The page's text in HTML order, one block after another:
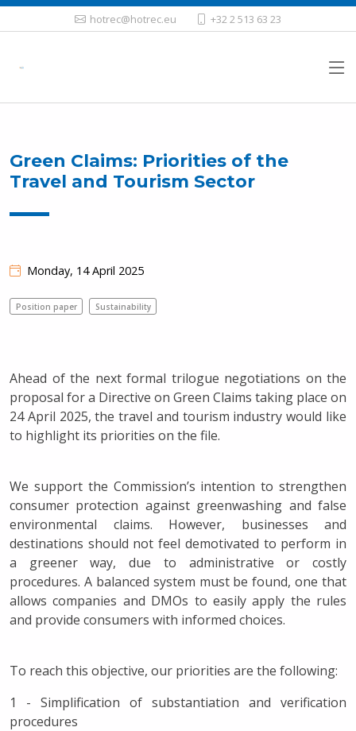
hotrec@hotrec.eu +32 2 513 63 23
Green Claims: Priorities of the
Travel and Tourism Sector
Monday, 14 April 2025
Position paper Sustainability
Ahead of the next formal trilogue negotiations on the
proposal for a Directive on Green Claims taking place on
24 April 2025, the travel and tourism industry would like
to highlight its priorities on the file.
We support the Commission’s intention to strengthen
consumer protection against greenwashing and false
environmental claims. However, businesses and
destinations should not feel demotivated to perform in
a greener way, due to administrative or costly
procedures. A balanced system must be found, one that
allows companies and DMOs to easily apply the rules
and provide consumers with informed choices.
To reach this objective, our priorities are the following:
1 - Simplification of substantiation and verification
procedures